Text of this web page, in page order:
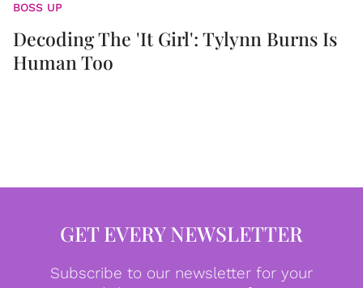
BOSS UP
Decoding The 'It Girl': Tylynn Burns Is
Human Too
GET EVERY NEWSLETTER
Subscribe to our newsletter for your